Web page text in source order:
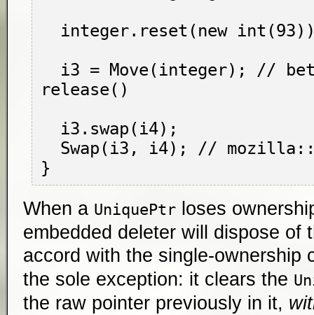
release()
When a UniquePtr loses
embedded deleter will dispose of
accord with the single-ownership
the sole exception: it clears the
the raw pointer previously in it,